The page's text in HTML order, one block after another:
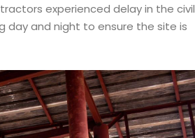
experienced delay in the civil
day and night to ensure the site is